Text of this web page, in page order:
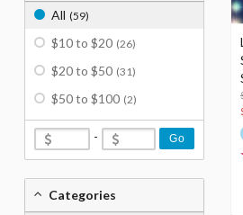
All (59)
$10 to $20 (26)
$20 to $50 (31)
$50 to $100 (2)
- Go
Categories